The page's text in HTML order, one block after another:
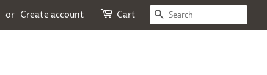
or Create account Cart SEARCH